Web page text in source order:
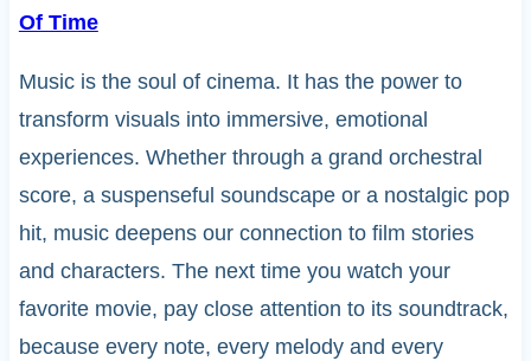
Of Time
Music is the soul of cinema. It has the power to
transform visuals into immersive, emotional
experiences. Whether through a grand orchestral
score, a suspenseful soundscape or a nostalgic pop
hit, music deepens our connection to film stories
and characters. The next time you watch your
favorite movie, pay close attention to its soundtrack,
because every note, every melody and every